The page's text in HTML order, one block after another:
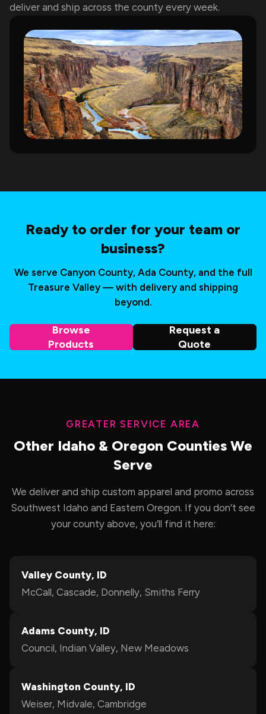
deliver and ship across the county every week.
Ready to order for your team or
business?
We serve Canyon County, Ada County, and the full
Treasure Valley — with delivery and shipping
beyond.
Browse
Products
Request a
Quote
GREATER SERVICE AREA
Other Idaho & Oregon Counties We
Serve
We deliver and ship custom apparel and promo across
Southwest Idaho and Eastern Oregon. If you don’t see
your county above, you’ll find it here:
Valley County, ID
McCall, Cascade, Donnelly, Smiths Ferry
Adams County, ID
Council, Indian Valley, New Meadows
Washington County, ID
Weiser, Midvale, Cambridge